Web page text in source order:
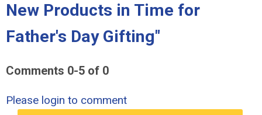
New Products in Time for
Father's Day Gifting"
Comments 0-5 of 0
Please login to comment